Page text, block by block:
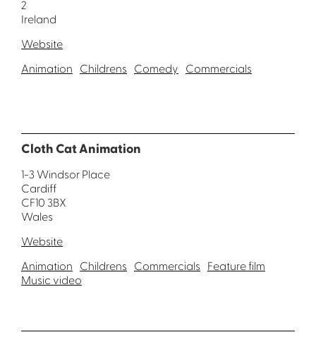
2
Ireland
Website
Animation Childrens Comedy Commercials
Cloth Cat Animation
1-3 Windsor Place
Cardiff
CF10 3BX
Wales
Website
Animation Childrens Commercials Feature film
Music video